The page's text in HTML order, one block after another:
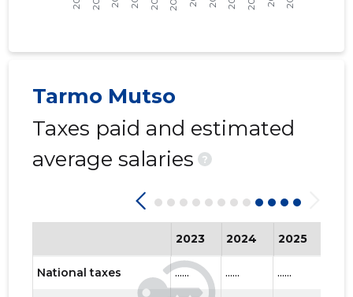
Tarmo Mutso
Taxes paid and estimated
average salaries
?
2023 2024 2025
National taxes ...... ...... ......